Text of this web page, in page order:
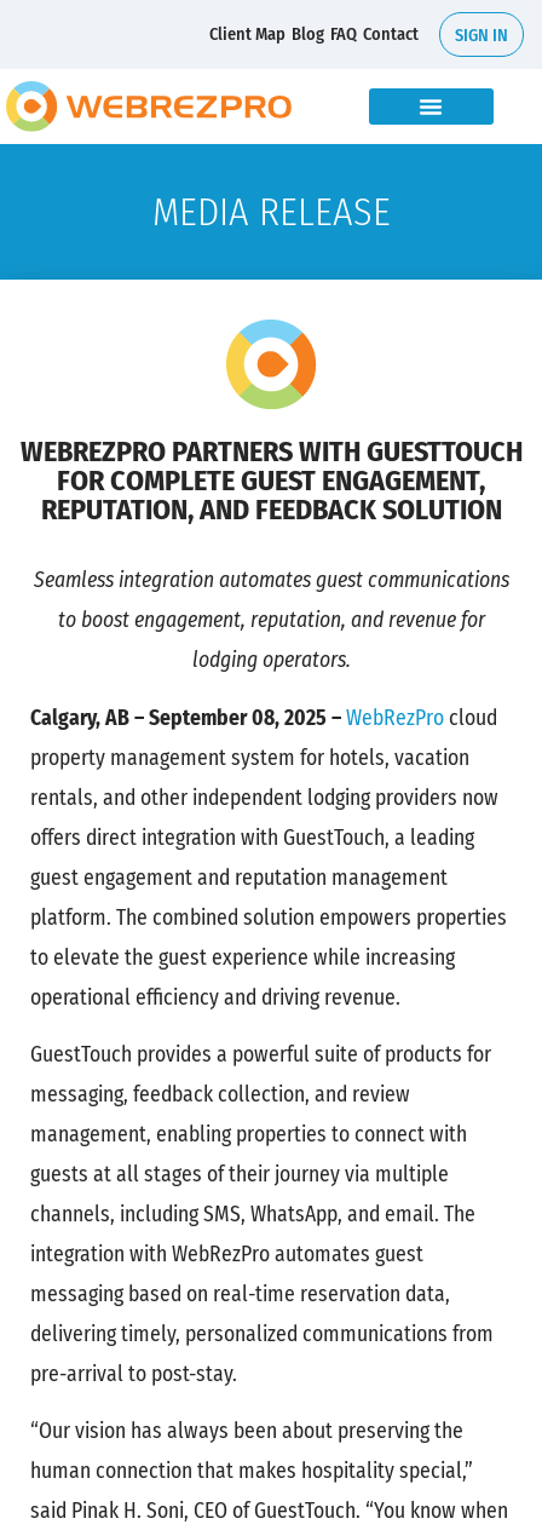
Client Map Blog FAQ Contact SIGN IN
MEDIA RELEASE
WEBREZPRO PARTNERS WITH GUESTTOUCH
FOR COMPLETE GUEST ENGAGEMENT,
REPUTATION, AND FEEDBACK SOLUTION
Seamless integration automates guest communications
to boost engagement, reputation, and revenue for
lodging operators.
Calgary, AB – September 08, 2025 –WebRezProcloud
property management system for hotels, vacation
rentals, and other independent lodging providers now
offers direct integration with GuestTouch, a leading
guest engagement and reputation management
platform. The combined solution empowers properties
to elevate the guest experience while increasing
operational efficiency and driving revenue.
GuestTouch provides a powerful suite of products for
messaging, feedback collection, and review
management, enabling properties to connect with
guests at all stages of their journey via multiple
channels, including SMS, WhatsApp, and email. The
integration with WebRezPro automates guest
messaging based on real-time reservation data,
delivering timely, personalized communications from
pre-arrival to post-stay.
“Our vision has always been about preserving the
human connection that makes hospitality special,”
said Pinak H. Soni, CEO of GuestTouch. “You know when